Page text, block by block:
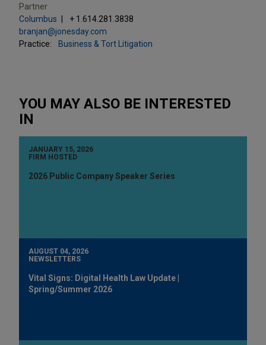
Partner
Columbus
+ 1.614.281.3838
branjan@jonesday.com
Practice:
Business & Tort Litigation
YOU MAY ALSO BE INTERESTED
IN
JANUARY 15, 2026
FIRM HOSTED
2026 Public Company Speaker Series
AUGUST 04, 2026
NEWSLETTERS
Vital Signs: Digital Health Law Update |
Spring/Summer 2026